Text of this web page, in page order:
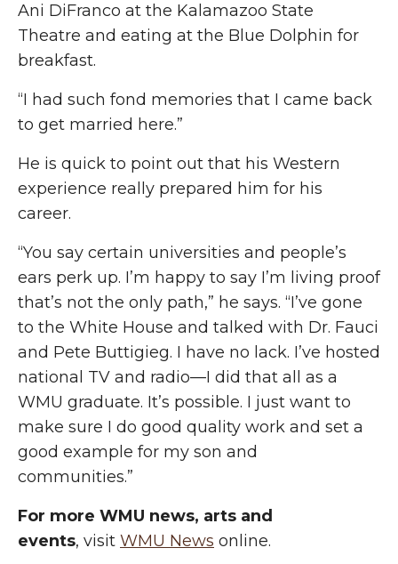
Ani DiFranco at the Kalamazoo State
Theatre and eating at the Blue Dolphin for
breakfast.
“I had such fond memories that I came back
to get married here.”
He is quick to point out that his Western
experience really prepared him for his
career.
“You say certain universities and people’s
ears perk up. I’m happy to say I’m living proof
that’s not the only path,” he says. “I’ve gone
to the White House and talked with Dr. Fauci
and Pete Buttigieg. I have no lack. I’ve hosted
national TV and radio—I did that all as a
WMU graduate. It’s possible. I just want to
make sure I do good quality work and set a
good example for my son and
communities.”
For more WMU news, arts and
events, visit WMU News online.